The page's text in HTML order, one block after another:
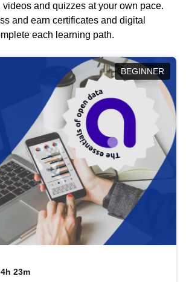
videos and quizzes at your own pace.
and earn certificates and digital
each learning path.
BEGINNER
4h 23m